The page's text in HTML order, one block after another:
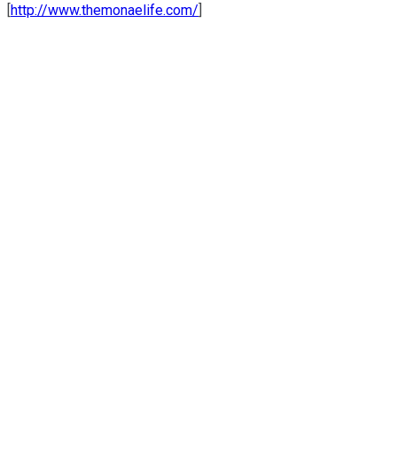
[http://www.themonaelife.com/]